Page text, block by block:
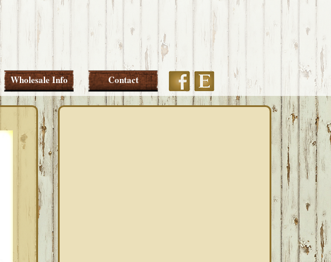
Wholesale Info Contact FacebookEtsy